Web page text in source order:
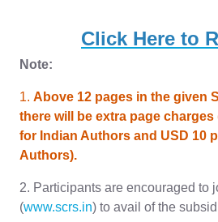
Click Here to
Note:
1. Above 12 pages in the given
there will be extra page charges
for Indian Authors and USD 10
Authors).
2. Participants are encouraged to
(www.scrs.in) to avail of the